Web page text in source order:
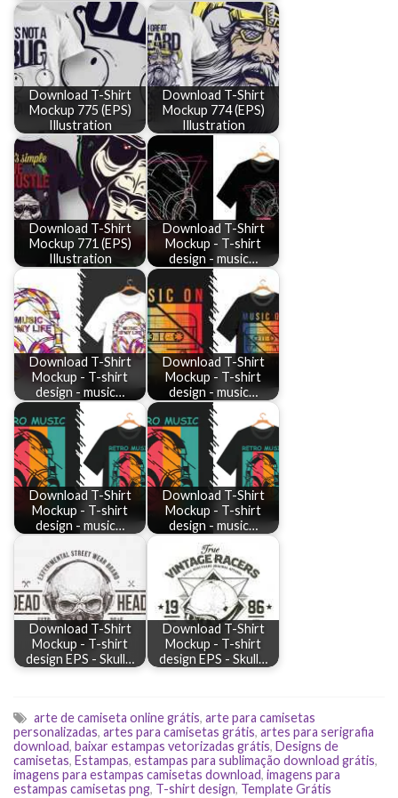
Download T-Shirt
Mockup 775 (EPS)
Illustration
Download T-Shirt
Mockup 774 (EPS)
Illustration
Download T-Shirt
Mockup 771 (EPS)
Illustration
Download T-Shirt
Mockup - T-shirt
design - music…
Download T-Shirt
Mockup - T-shirt
design - music…
Download T-Shirt
Mockup - T-shirt
design - music…
Download T-Shirt
Mockup - T-shirt
design - music…
Download T-Shirt
Mockup - T-shirt
design - music…
Download T-Shirt
Mockup - T-shirt
design EPS - Skull…
Download T-Shirt
Mockup - T-shirt
design EPS - Skull…
arte de camiseta online grátis, arte para camisetas
personalizadas, artes para camisetas grátis, artes para serigrafia
download, baixar estampas vetorizadas grátis, Designs de
camisetas, Estampas, estampas para sublimação download grátis,
imagens para estampas camisetas download, imagens para
estampas camisetas png, T-shirt design, Template Grátis